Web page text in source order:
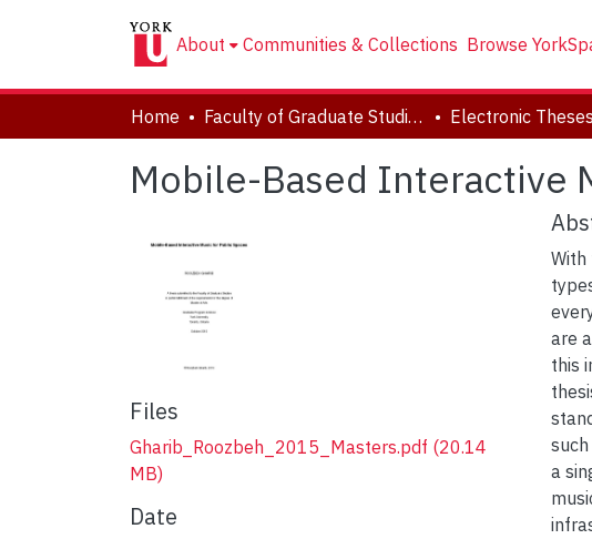
About Communities & Collections Browse
Home Faculty of Graduate Studies
Mobile-Based Interactive
Files
Gharib_Roozbeh_2015_Masters.pdf (20.14
MB)
Date
With
are
this
a